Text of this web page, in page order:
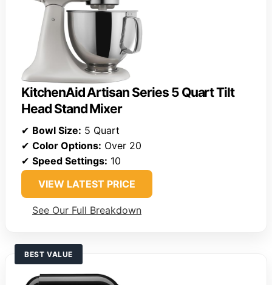
KitchenAid Artisan Series 5 Quart Tilt
Head Stand Mixer
✔ Bowl Size: 5 Quart
✔ Color Options: Over 20
✔ Speed Settings: 10
VIEW LATEST PRICE
See Our Full Breakdown
BEST VALUE